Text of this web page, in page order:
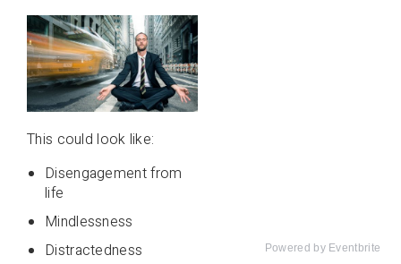
This could look like:
Disengagement from
life
Mindlessness
Distractedness
Powered by Eventbrite